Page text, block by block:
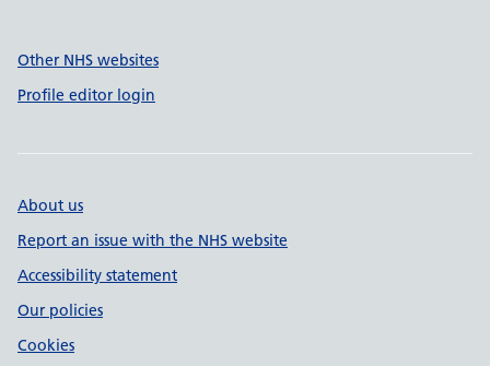
Other NHS websites
Profile editor login
About us
Report an issue with the NHS website
Accessibility statement
Our policies
Cookies